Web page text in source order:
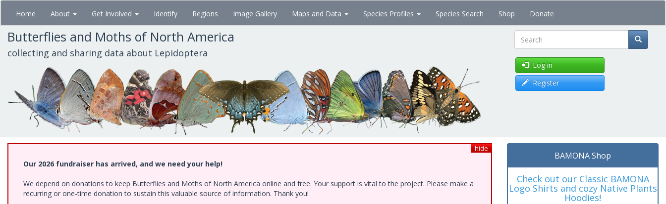
Skip
main
content
Home About Get Involved Identify Regions Image Gallery Maps and Data Species Profiles Species Search Shop Donate
Butterflies and Moths of North America
collecting and sharing data about Lepidoptera Search
Log in
Register
hide
Our 2026 fundraiser has arrived, and we need your help!
We depend on donations to keep Butterflies and Moths of North America online and free. Your support is vital to the project. Please make a
recurring or one-time donation to sustain this valuable source of information. Thank you!
BAMONA Shop
Check out our Classic BAMONA
Logo Shirts and cozy Native Plants
Hoodies!